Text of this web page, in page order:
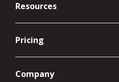
Resources
Pricing
Company